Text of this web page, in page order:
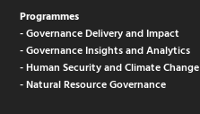
Programmes
- Governance Delivery and Impact
- Governance Insights and Analytics
- Human Security and Climate Change
- Natural Resource Governance